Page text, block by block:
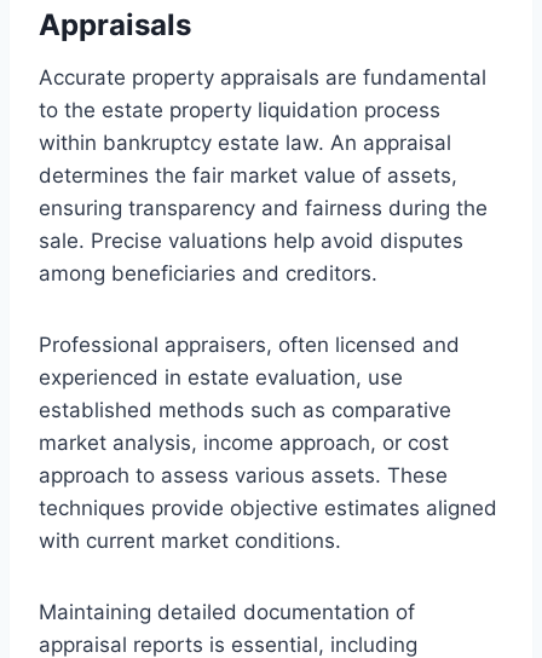
Appraisals
Accurate property appraisals are fundamental
to the estate property liquidation process
within bankruptcy estate law. An appraisal
determines the fair market value of assets,
ensuring transparency and fairness during the
sale. Precise valuations help avoid disputes
among beneficiaries and creditors.
Professional appraisers, often licensed and
experienced in estate evaluation, use
established methods such as comparative
market analysis, income approach, or cost
approach to assess various assets. These
techniques provide objective estimates aligned
with current market conditions.
Maintaining detailed documentation of
appraisal reports is essential, including